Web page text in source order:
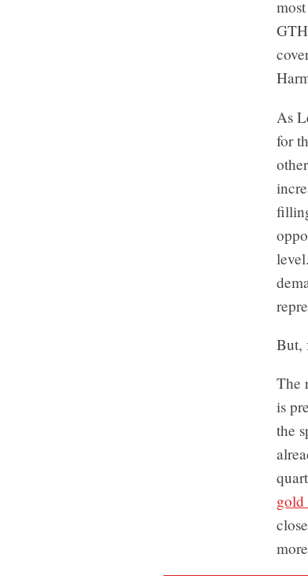
As
for
But,
The
is
the
gold